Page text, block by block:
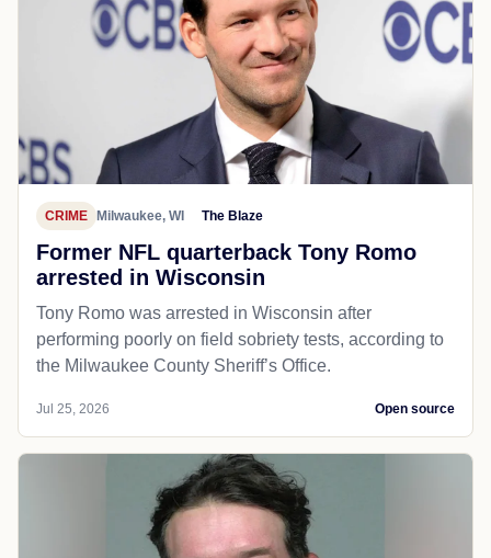
CRIME Milwaukee, WI The Blaze
Former NFL quarterback Tony Romo
arrested in Wisconsin
Tony Romo was arrested in Wisconsin after
performing poorly on field sobriety tests, according to
the Milwaukee County Sheriff’s Office.
Jul 25, 2026 Open source